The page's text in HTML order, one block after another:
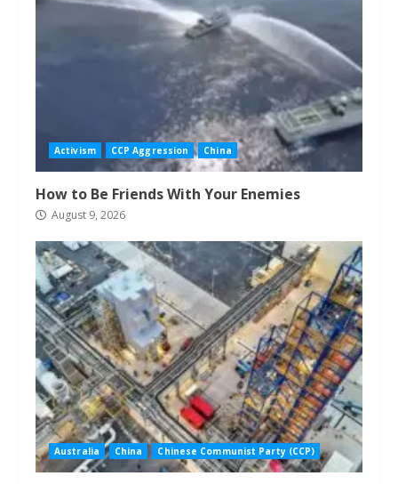
Activism CCP Aggression China
How to Be Friends With Your Enemies
August 9, 2026
Australia China Chinese Communist Party (CCP)